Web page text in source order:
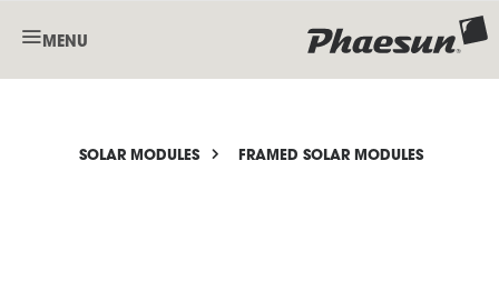
MENU
SOLAR MODULES FRAMED SOLAR MODULES